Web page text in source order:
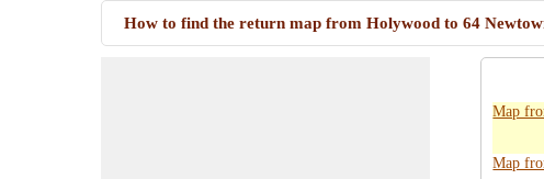
How to find the return map from Holywood to 64
Map
Map